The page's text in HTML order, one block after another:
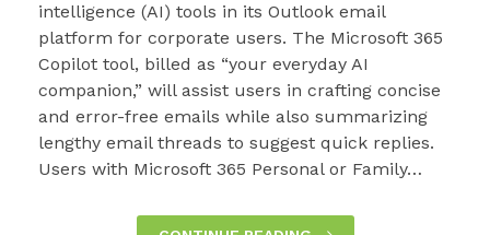
intelligence (AI) tools in its Outlook email
platform for corporate users. The Microsoft 365
Copilot tool, billed as “your everyday AI
companion,” will assist users in crafting concise
and error-free emails while also summarizing
lengthy email threads to suggest quick replies.
Users with Microsoft 365 Personal or Family…